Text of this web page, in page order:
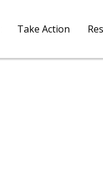
Take Action